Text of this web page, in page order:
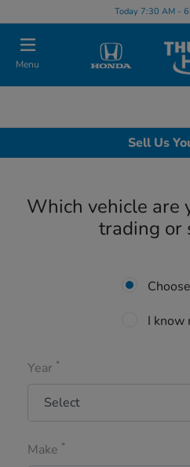
Today 7:30 AM -
Menu
Sell Us
Which vehicle are
trading or
I know
Year *
Make *